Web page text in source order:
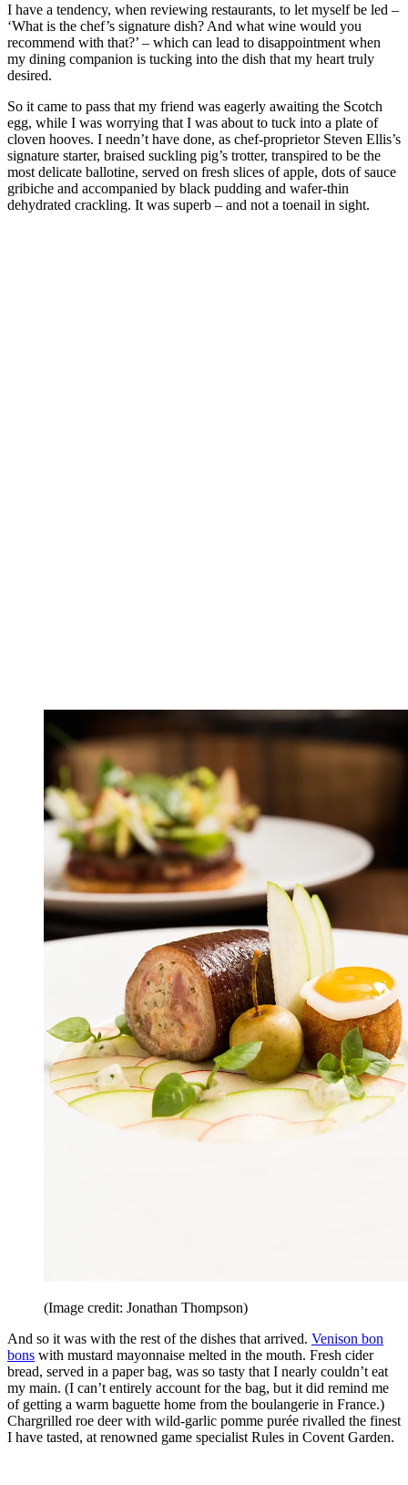
I have a tendency, when reviewing restaurants, to let myself be led –
‘What is the chef’s signature dish? And what wine would you
recommend with that?’ – which can lead to disappointment when
my dining companion is tucking into the dish that my heart truly
desired.
So it came to pass that my friend was eagerly awaiting the Scotch
egg, while I was worrying that I was about to tuck into a plate of
cloven hooves. I needn’t have done, as chef-proprietor Steven Ellis’s
signature starter, braised suckling pig’s trotter, transpired to be the
most delicate ballotine, served on fresh slices of apple, dots of sauce
gribiche and accompanied by black pudding and wafer-thin
dehydrated crackling. It was superb – and not a toenail in sight.
(Image credit: Jonathan Thompson)
And so it was with the rest of the dishes that arrived. Venison bon
bons with mustard mayonnaise melted in the mouth. Fresh cider
bread, served in a paper bag, was so tasty that I nearly couldn’t eat
my main. (I can’t entirely account for the bag, but it did remind me
of getting a warm baguette home from the boulangerie in France.)
Chargrilled roe deer with wild-garlic pomme purée rivalled the finest
I have tasted, at renowned game specialist Rules in Covent Garden.